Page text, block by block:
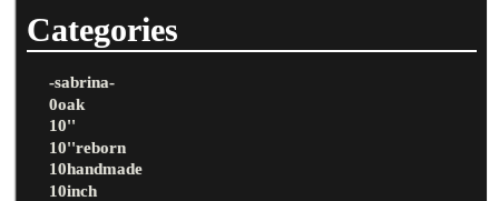
Categories
-sabrina-
0oak
10''
10''reborn
10handmade
10inch